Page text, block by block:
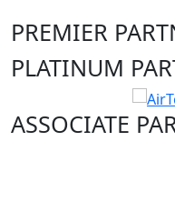
PREMIER
PLATINUM
ASSOCIATE